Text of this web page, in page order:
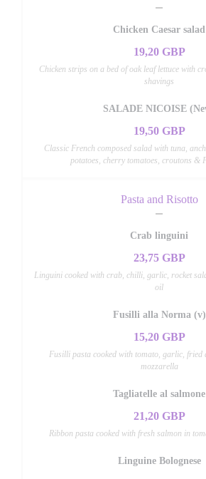
Chicken Caesar salad
19,20 GBP
Chicken strips on a bed of oak leaf lettuce with
shavings
SALADE NICOISE
19,50 GBP
Classic French composed salad with tuna,
potatoes, cherry tomatoes, croutons &
Pasta and Risotto
Crab linguini
23,75 GBP
Linguini cooked with crab, chilli, garlic, rocket
oil
Fusilli alla Norma (v)
15,20 GBP
Fusilli pasta cooked with tomato, garlic, fried
mozzarella
Tagliatelle al salmone
21,20 GBP
Ribbon pasta cooked with fresh salmon in
Linguine Bolognese